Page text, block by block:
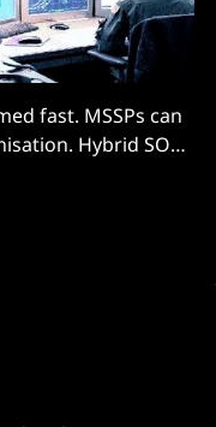
fast. MSSPs can
Hybrid SOCs